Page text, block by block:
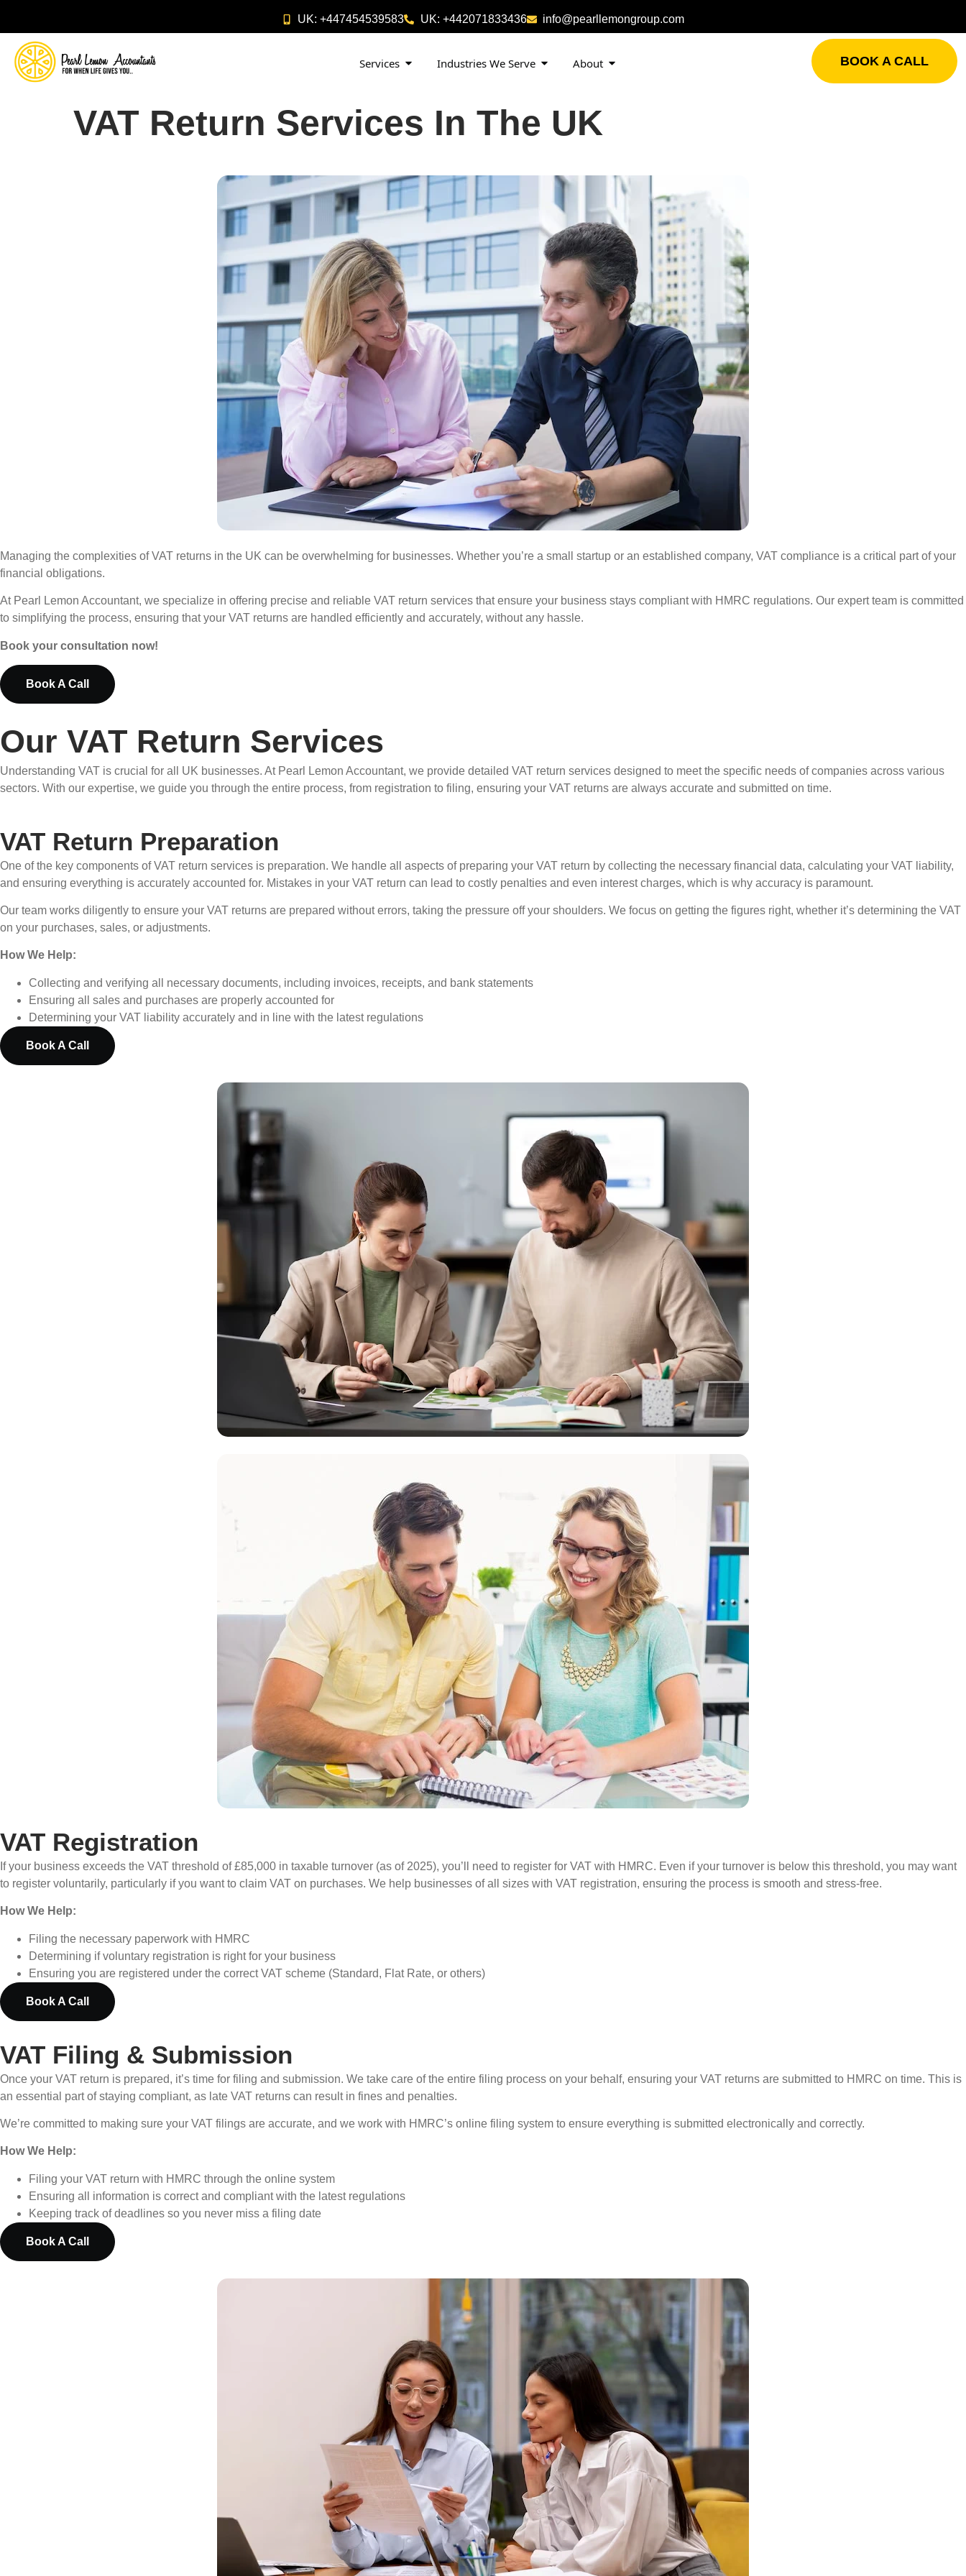
UK: +447454539583 UK: +442071833436 info@pearllemongroup.com
Services Industries We Serve About BOOK A CALL
VAT Return Services In The UK
Managing the complexities of VAT returns in the UK can be overwhelming for businesses. Whether you’re a small startup or an established company, VAT compliance is a critical part of your
financial obligations.
At Pearl Lemon Accountant, we specialize in offering precise and reliable VAT return services that ensure your business stays compliant with HMRC regulations. Our expert team is committed
to simplifying the process, ensuring that your VAT returns are handled efficiently and accurately, without any hassle.
Book your consultation now!
Book A Call
Our VAT Return Services
Understanding VAT is crucial for all UK businesses. At Pearl Lemon Accountant, we provide detailed VAT return services designed to meet the specific needs of companies across various
sectors. With our expertise, we guide you through the entire process, from registration to filing, ensuring your VAT returns are always accurate and submitted on time.
VAT Return Preparation
One of the key components of VAT return services is preparation. We handle all aspects of preparing your VAT return by collecting the necessary financial data, calculating your VAT liability,
and ensuring everything is accurately accounted for. Mistakes in your VAT return can lead to costly penalties and even interest charges, which is why accuracy is paramount.
Our team works diligently to ensure your VAT returns are prepared without errors, taking the pressure off your shoulders. We focus on getting the figures right, whether it’s determining the VAT
on your purchases, sales, or adjustments.
How We Help:
Collecting and verifying all necessary documents, including invoices, receipts, and bank statements
Ensuring all sales and purchases are properly accounted for
Determining your VAT liability accurately and in line with the latest regulations
Book A Call
VAT Registration
If your business exceeds the VAT threshold of £85,000 in taxable turnover (as of 2025), you’ll need to register for VAT with HMRC. Even if your turnover is below this threshold, you may want
to register voluntarily, particularly if you want to claim VAT on purchases. We help businesses of all sizes with VAT registration, ensuring the process is smooth and stress-free.
How We Help:
Filing the necessary paperwork with HMRC
Determining if voluntary registration is right for your business
Ensuring you are registered under the correct VAT scheme (Standard, Flat Rate, or others)
Book A Call
VAT Filing & Submission
Once your VAT return is prepared, it’s time for filing and submission. We take care of the entire filing process on your behalf, ensuring your VAT returns are submitted to HMRC on time. This is
an essential part of staying compliant, as late VAT returns can result in fines and penalties.
We’re committed to making sure your VAT filings are accurate, and we work with HMRC’s online filing system to ensure everything is submitted electronically and correctly.
How We Help:
Filing your VAT return with HMRC through the online system
Ensuring all information is correct and compliant with the latest regulations
Keeping track of deadlines so you never miss a filing date
Book A Call